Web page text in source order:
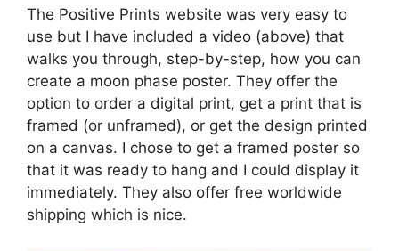
The Positive Prints website was very easy to
use but I have included a video (above) that
walks you through, step-by-step, how you can
create a moon phase poster. They offer the
option to order a digital print, get a print that is
framed (or unframed), or get the design printed
on a canvas. I chose to get a framed poster so
that it was ready to hang and I could display it
immediately. They also offer free worldwide
shipping which is nice.